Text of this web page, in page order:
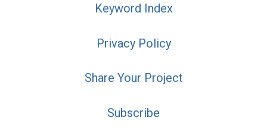
Keyword Index
Privacy Policy
Share Your Project
Subscribe